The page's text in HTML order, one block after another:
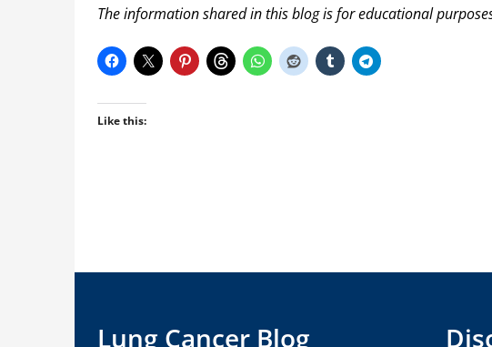
The information shared in this blog is for educational
Like this:
Lung Cancer Blog